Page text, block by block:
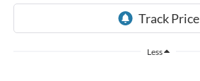
Less